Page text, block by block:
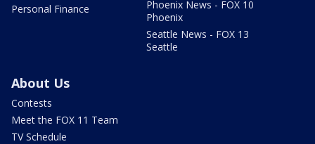
Personal Finance
Phoenix News - FOX 10
Phoenix
Seattle News - FOX 13
Seattle
About Us
Contests
Meet the FOX 11 Team
TV Schedule